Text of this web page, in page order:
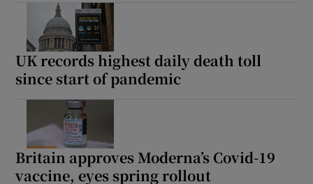
UK records highest daily death toll
since start of pandemic
Britain approves Moderna’s Covid-19
vaccine, eyes spring rollout